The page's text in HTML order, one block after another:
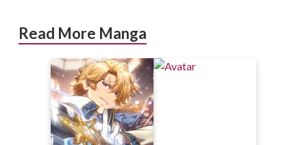
Read More Manga